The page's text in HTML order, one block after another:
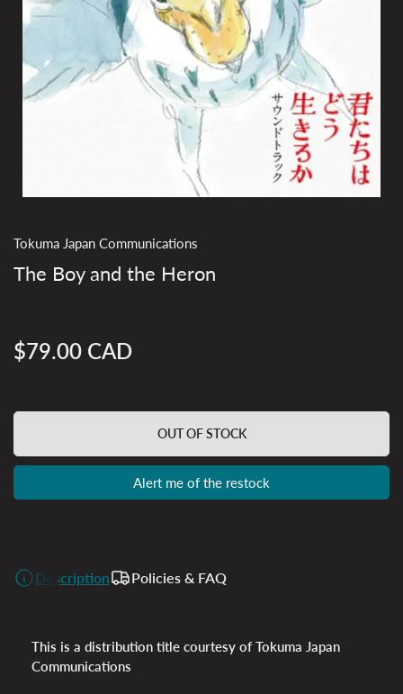
Tokuma Japan Communications
The Boy and the Heron
Regular
$79.00 CAD
OUT OF STOCK
Alert me of the restock
Description Policies & FAQ
This is a distribution title courtesy of Tokuma Japan
Communications